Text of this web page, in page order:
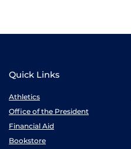
Quick Links
Athletics
Office of the President
Financial Aid
Bookstore